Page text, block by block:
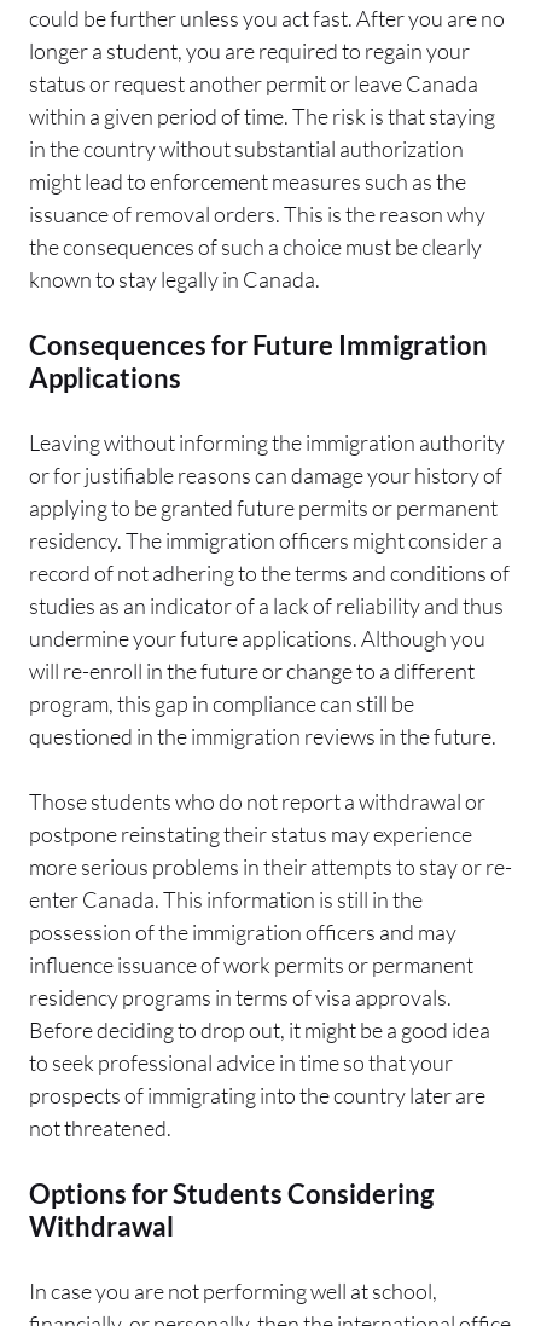
could be further unless you act fast. After you are no
longer a student, you are required to regain your
status or request another permit or leave Canada
within a given period of time. The risk is that staying
in the country without substantial authorization
might lead to enforcement measures such as the
issuance of removal orders. This is the reason why
the consequences of such a choice must be clearly
known to stay legally in Canada.
Consequences for Future Immigration
Applications
Leaving without informing the immigration authority
or for justifiable reasons can damage your history of
applying to be granted future permits or permanent
residency. The immigration officers might consider a
record of not adhering to the terms and conditions of
studies as an indicator of a lack of reliability and thus
undermine your future applications. Although you
will re-enroll in the future or change to a different
program, this gap in compliance can still be
questioned in the immigration reviews in the future.
Those students who do not report a withdrawal or
postpone reinstating their status may experience
more serious problems in their attempts to stay or re-
enter Canada. This information is still in the
possession of the immigration officers and may
influence issuance of work permits or permanent
residency programs in terms of visa approvals.
Before deciding to drop out, it might be a good idea
to seek professional advice in time so that your
prospects of immigrating into the country later are
not threatened.
Options for Students Considering
Withdrawal
In case you are not performing well at school,